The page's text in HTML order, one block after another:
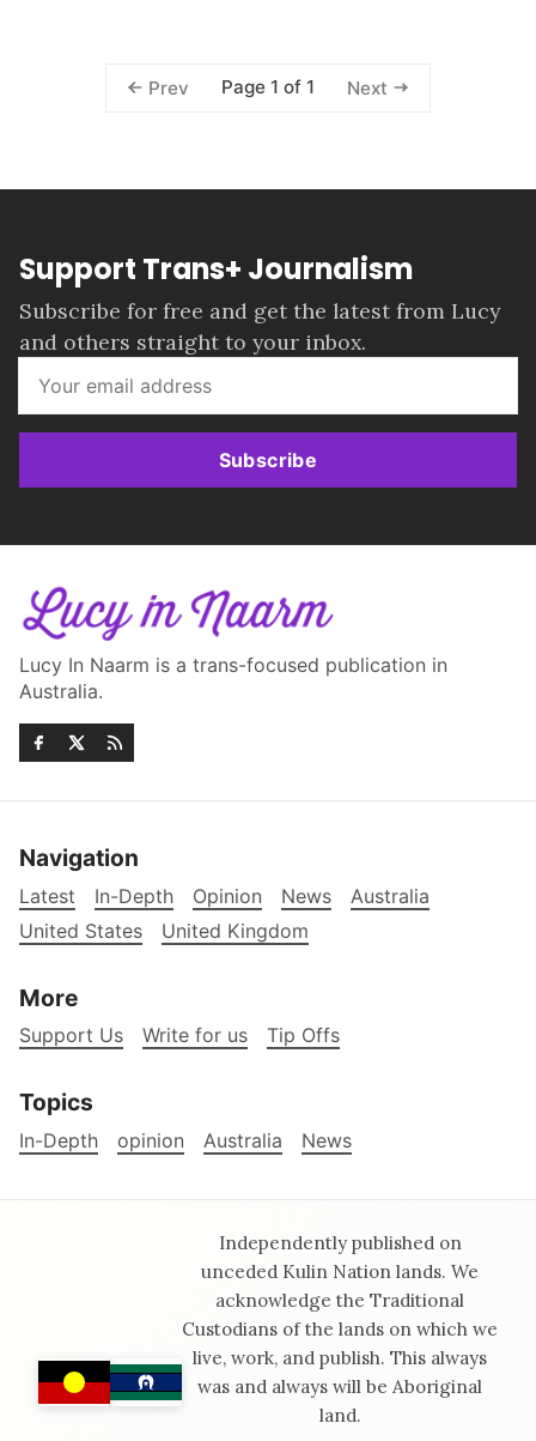
Prev Page 1 of 1 Next
Support Trans+ Journalism
Subscribe for free and get the latest from Lucy
and others straight to your inbox.
Subscribe
Lucy In Naarm is a trans-focused publication in
Australia.
Navigation
Latest In-Depth Opinion News
Australia
United States
United Kingdom
More
Support Us Write for us Tip Offs
Topics
In-Depth opinion Australia News
Independently published on
unceded Kulin Nation lands. We
acknowledge the Traditional
Custodians of the lands on which we
live, work, and publish. This always
was and always will be Aboriginal
land.